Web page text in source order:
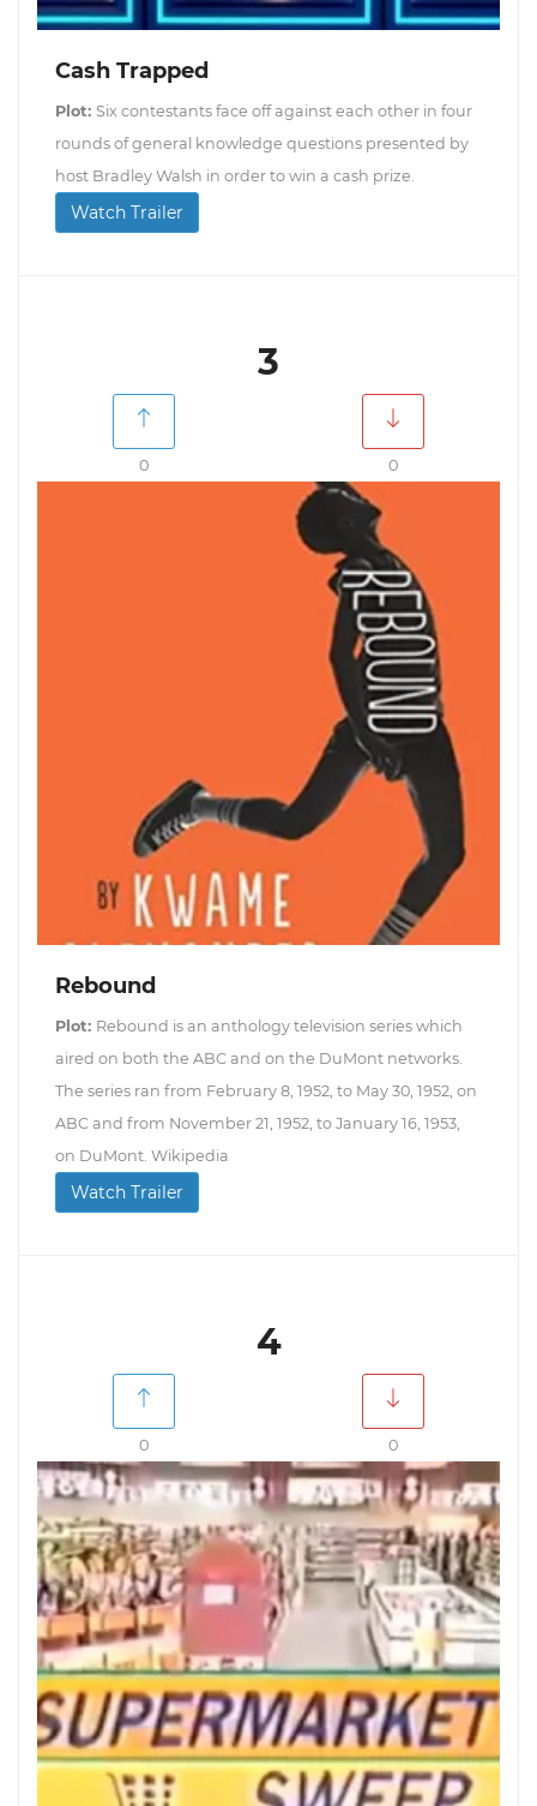
Cash Trapped
Plot: Six contestants face off against each other in four
rounds of general knowledge questions presented by
host Bradley Walsh in order to win a cash prize.
Watch Trailer
3
0 0
Rebound
Plot: Rebound is an anthology television series which
aired on both the ABC and on the DuMont networks.
The series ran from February 8, 1952, to May 30, 1952, on
ABC and from November 21, 1952, to January 16, 1953,
on DuMont. Wikipedia
Watch Trailer
4
0 0